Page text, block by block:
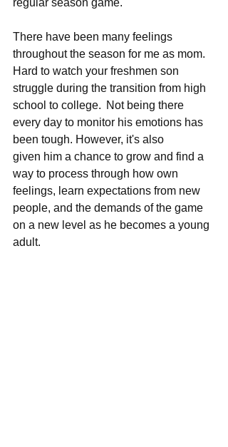
regular season game.
There have been many feelings
throughout the season for me as mom.
Hard to watch your freshmen son
struggle during the transition from high
school to college.  Not being there
every day to monitor his emotions has
been tough. However, it's also
given him a chance to grow and find a
way to process through how own
feelings, learn expectations from new
people, and the demands of the game
on a new level as he becomes a young
adult.